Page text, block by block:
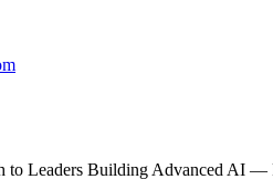
to Leaders Building Advanced AI —